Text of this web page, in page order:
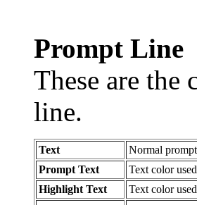
Prompt Line
These are the
line.
Text
Normal
Prompt Text
Text color
Highlight Text
Text color